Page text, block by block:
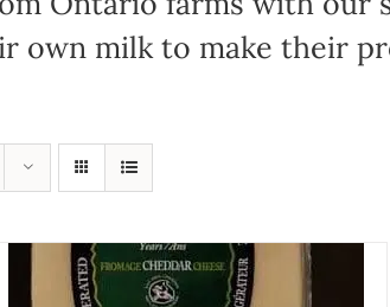
own milk to make their